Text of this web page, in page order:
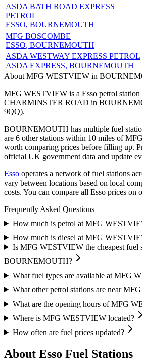
ASDA BATH ROAD EXPRESS
PETROL
ESSO, BOURNEMOUTH
MFG BOSCOMBE
ESSO, BOURNEMOUTH
ASDA WESTWAY EXPRESS PETROL
ASDA EXPRESS, BOURNEMOUTH
About MFG WESTVIEW in
MFG WESTVIEW is a Esso petrol station
CHARMINSTER ROAD in
9QQ).
BOURNEMOUTH has multiple fuel
are 6 other stations within 10 miles of
worth comparing prices before filling up.
official UK government data and update
Esso operates a network of fuel stations
vary between locations based on local
costs. You can compare all Esso prices on
Frequently Asked Questions
How much is petrol at MFG
How much is diesel at MFG
Is MFG WESTVIEW the cheapest fuel
BOURNEMOUTH?
What fuel types are available at MFG
What other petrol stations are near
What are the opening hours of MFG
Where is MFG WESTVIEW located?
How often are fuel prices updated?
About Esso Fuel Stations